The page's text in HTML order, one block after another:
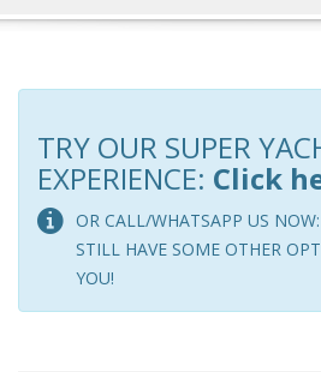
TRY OUR SUPER
EXPERIENCE: Click
OR CALL/WHATSAPP US NOW:
STILL HAVE SOME OTHER
YOU!